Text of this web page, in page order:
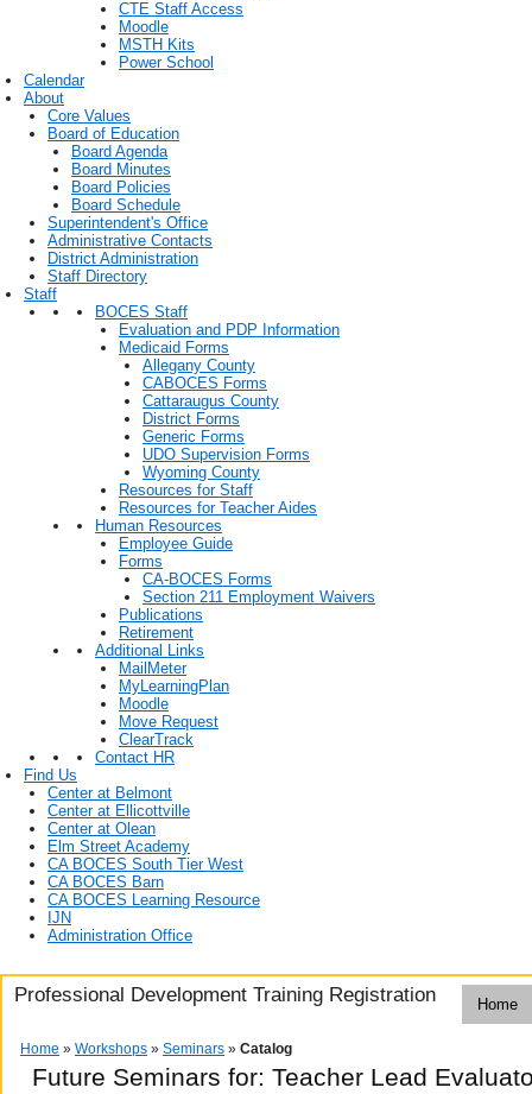
CTE Staff Access
Moodle
MSTH Kits
Power School
Calendar
About
Core Values
Board of Education
Board Agenda
Board Minutes
Board Policies
Board Schedule
Superintendent's Office
Administrative Contacts
District Administration
Staff Directory
Staff
BOCES Staff
Evaluation and PDP Information
Medicaid Forms
Allegany County
CABOCES Forms
Cattaraugus County
District Forms
Generic Forms
UDO Supervision Forms
Wyoming County
Resources for Staff
Resources for Teacher Aides
Human Resources
Employee Guide
Forms
CA-BOCES Forms
Section 211 Employment Waivers
Publications
Retirement
Additional Links
MailMeter
MyLearningPlan
Moodle
Move Request
ClearTrack
Contact HR
Find Us
Center at Belmont
Center at Ellicottville
Center at Olean
Elm Street Academy
CA BOCES South Tier West
CA BOCES Barn
CA BOCES Learning Resource
IJN
Administration Office
Professional Development Training Registration Home
Home » Workshops » Seminars » Catalog
Future Seminars for: Teacher Lead